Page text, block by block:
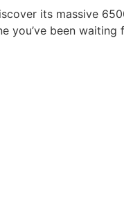
its massive
been waiting